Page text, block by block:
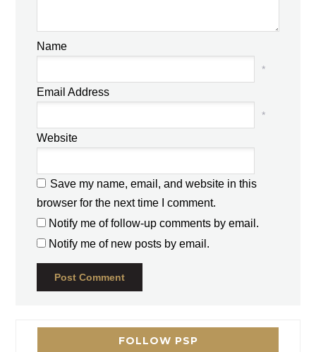
Name
*
Email Address
*
Website
Save my name, email, and website in this
browser for the next time I comment.
Notify me of follow-up comments by email.
Notify me of new posts by email.
FOLLOW PSP